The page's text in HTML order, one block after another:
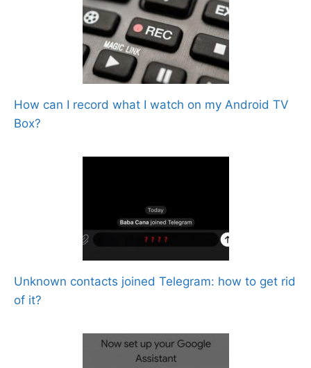
How can I record what I watch on my Android TV
Box?
Unknown contacts joined Telegram: how to get rid
of it?